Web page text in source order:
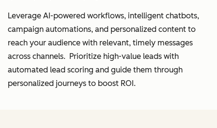
Leverage AI-powered workflows, intelligent chatbots,
campaign automations, and personalized content to
reach your audience with relevant, timely messages
across channels. Prioritize high-value leads with
automated lead scoring and guide them through
personalized journeys to boost ROI.